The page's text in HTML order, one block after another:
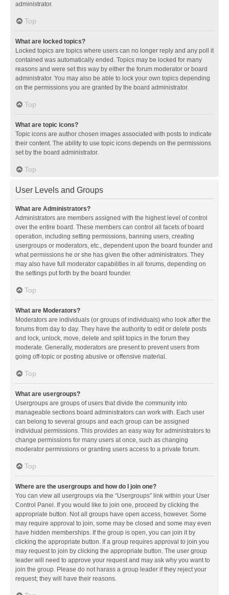
administrator.
Top
What are locked topics?
Locked topics are topics where users can no longer reply and any poll it
contained was automatically ended. Topics may be locked for many
reasons and were set this way by either the forum moderator or board
administrator. You may also be able to lock your own topics depending
on the permissions you are granted by the board administrator.
Top
What are topic icons?
Topic icons are author chosen images associated with posts to indicate
their content. The ability to use topic icons depends on the permissions
set by the board administrator.
Top
User Levels and Groups
What are Administrators?
Administrators are members assigned with the highest level of control
over the entire board. These members can control all facets of board
operation, including setting permissions, banning users, creating
usergroups or moderators, etc., dependent upon the board founder and
what permissions he or she has given the other administrators. They
may also have full moderator capabilities in all forums, depending on
the settings put forth by the board founder.
Top
What are Moderators?
Moderators are individuals (or groups of individuals) who look after the
forums from day to day. They have the authority to edit or delete posts
and lock, unlock, move, delete and split topics in the forum they
moderate. Generally, moderators are present to prevent users from
going off-topic or posting abusive or offensive material.
Top
What are usergroups?
Usergroups are groups of users that divide the community into
manageable sections board administrators can work with. Each user
can belong to several groups and each group can be assigned
individual permissions. This provides an easy way for administrators to
change permissions for many users at once, such as changing
moderator permissions or granting users access to a private forum.
Top
Where are the usergroups and how do I join one?
You can view all usergroups via the “Usergroups” link within your User
Control Panel. If you would like to join one, proceed by clicking the
appropriate button. Not all groups have open access, however. Some
may require approval to join, some may be closed and some may even
have hidden memberships. If the group is open, you can join it by
clicking the appropriate button. If a group requires approval to join you
may request to join by clicking the appropriate button. The user group
leader will need to approve your request and may ask why you want to
join the group. Please do not harass a group leader if they reject your
request; they will have their reasons.